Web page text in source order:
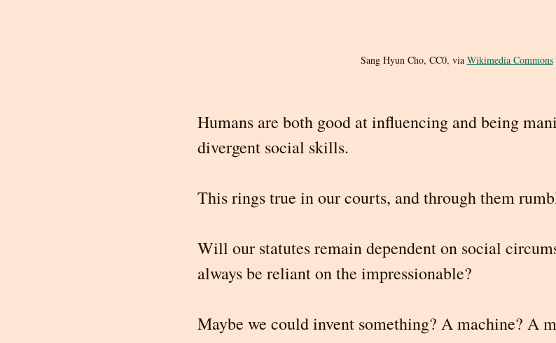
Sang Hyun Cho, CC0, via Wikimedia Commons
Humans are both good at influencing and being
divergent social skills.
This rings true in our courts, and through them
Will our statutes remain dependent on social
always be reliant on the impressionable?
Maybe we could invent something? A machine? A